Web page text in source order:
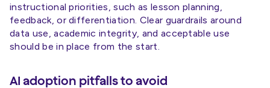
instructional priorities, such as lesson planning,
feedback, or differentiation. Clear guardrails around
data use, academic integrity, and acceptable use
should be in place from the start.
AI adoption pitfalls to avoid